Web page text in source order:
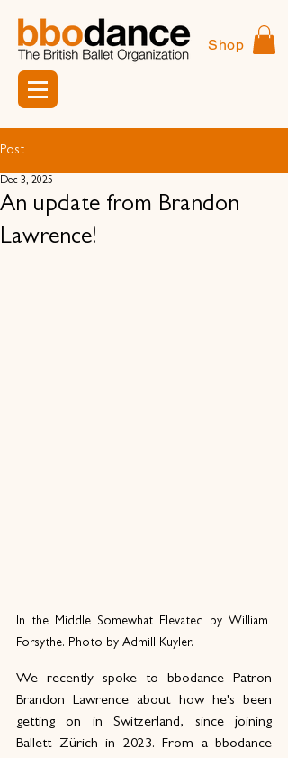
Shop
Post
An update from Brandon
Lawrence!
Dec 3, 2025
In the Middle Somewhat Elevated by William
Forsythe. Photo by Admill Kuyler.
We recently spoke to bbodance Patron
Brandon Lawrence about how he's been
getting on in Switzerland, since joining
Ballett Zürich in 2023. From a bbodance